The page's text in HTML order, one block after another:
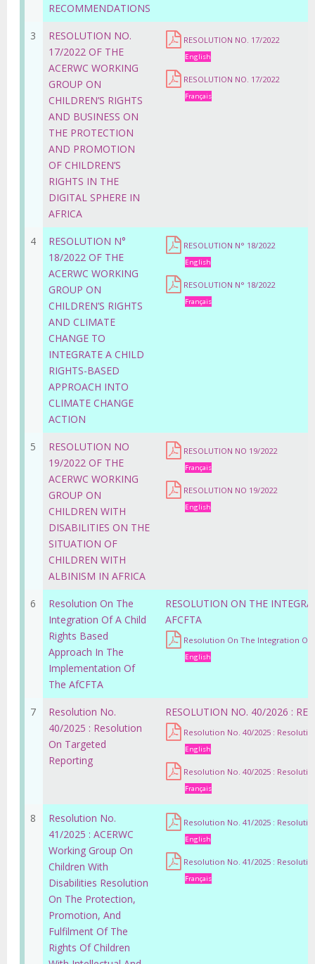
RECOMMENDATIONS
3
RESOLUTION NO.
17/2022 OF THE
ACERWC WORKING
GROUP ON
CHILDREN’S RIGHTS
AND BUSINESS ON
THE PROTECTION
AND PROMOTION
OF CHILDREN’S
RIGHTS IN THE
DIGITAL SPHERE IN
AFRICA
RESOLUTION NO. 17/2022
English
RESOLUTION NO. 17/2022
Français
4
RESOLUTION N°
18/2022 OF THE
ACERWC WORKING
GROUP ON
CHILDREN’S RIGHTS
AND CLIMATE
CHANGE TO
INTEGRATE A CHILD
RIGHTS-BASED
APPROACH INTO
CLIMATE CHANGE
ACTION
RESOLUTION N° 18/2022
English
RESOLUTION N° 18/2022
Français
5
RESOLUTION NO
19/2022 OF THE
ACERWC WORKING
GROUP ON
CHILDREN WITH
DISABILITIES ON THE
SITUATION OF
CHILDREN WITH
ALBINISM IN AFRICA
RESOLUTION NO 19/2022
Français
RESOLUTION NO 19/2022
English
6
Resolution On The
Integration Of A Child
Rights Based
Approach In The
Implementation Of
The AfCFTA
RESOLUTION ON THE
AFCFTA
Resolution On The Integration Of
English
7
Resolution No.
40/2025 : Resolution
On Targeted
Reporting
RESOLUTION NO. 40/2026 :
Resolution No. 40/2025 :
English
Resolution No. 40/2025 :
Français
8
Resolution No.
41/2025 : ACERWC
Working Group On
Children With
Disabilities Resolution
On The Protection,
Promotion, And
Fulfilment Of The
Rights Of Children
Resolution No. 41/2025 :
English
Resolution No. 41/2025 :
Français